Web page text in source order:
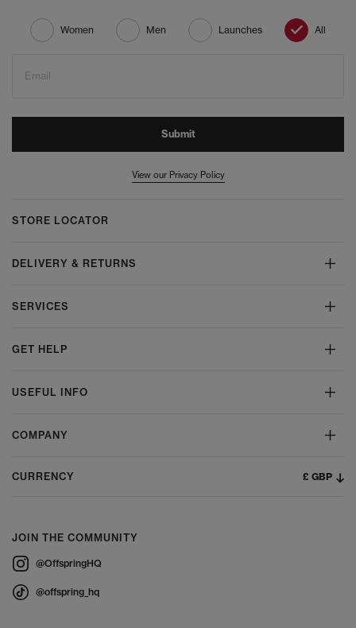
Women Men Launches All
Email
Submit
View our Privacy Policy
STORE LOCATOR
DELIVERY & RETURNS
SERVICES
GET HELP
USEFUL INFO
COMPANY
CURRENCY £ GBP
JOIN THE COMMUNITY
@OffspringHQ
@offspring_hq